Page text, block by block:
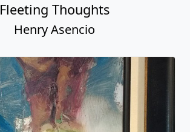
Fleeting Thoughts
Henry Asencio